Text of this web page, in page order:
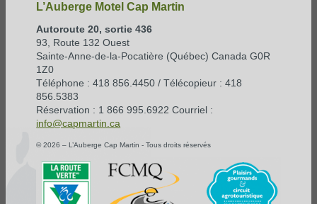
L’Auberge Motel Cap Martin
Autoroute 20, sortie 436
93, Route 132 Ouest
Sainte-Anne-de-la-Pocatière (Québec) Canada G0R
1Z0
Téléphone : 418 856.4450 / Télécopieur : 418
856.5383
Réservation : 1 866 995.6922 Courriel :
info@capmartin.ca
© 2026 – L’Auberge Cap Martin - Tous droits réservés